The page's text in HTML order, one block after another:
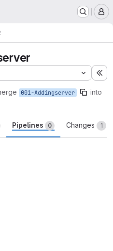
001-Addingserver into
Pipelines 0 Changes 1